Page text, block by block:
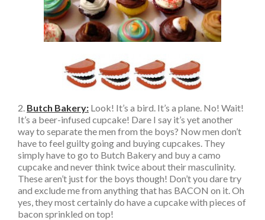
2. Butch Bakery: Look! It’s a bird. It’s a plane. No! Wait!
It’s a beer-infused cupcake! Dare I say it’s yet another
way to separate the men from the boys? Now men don’t
have to feel guilty going and buying cupcakes. They
simply have to go to Butch Bakery and buy a camo
cupcake and never think twice about their masculinity.
These aren’t just for the boys though! Don’t you dare try
and exclude me from anything that has BACON on it. Oh
yes, they most certainly do have a cupcake with pieces of
bacon sprinkled on top!